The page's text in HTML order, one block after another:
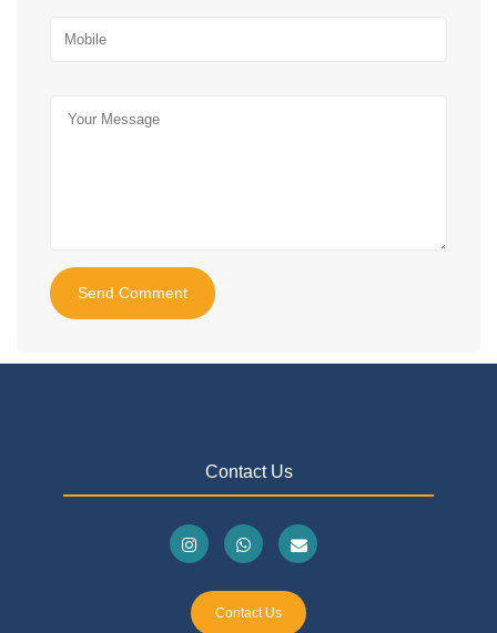
Send Comment
Contact Us
Contact Us